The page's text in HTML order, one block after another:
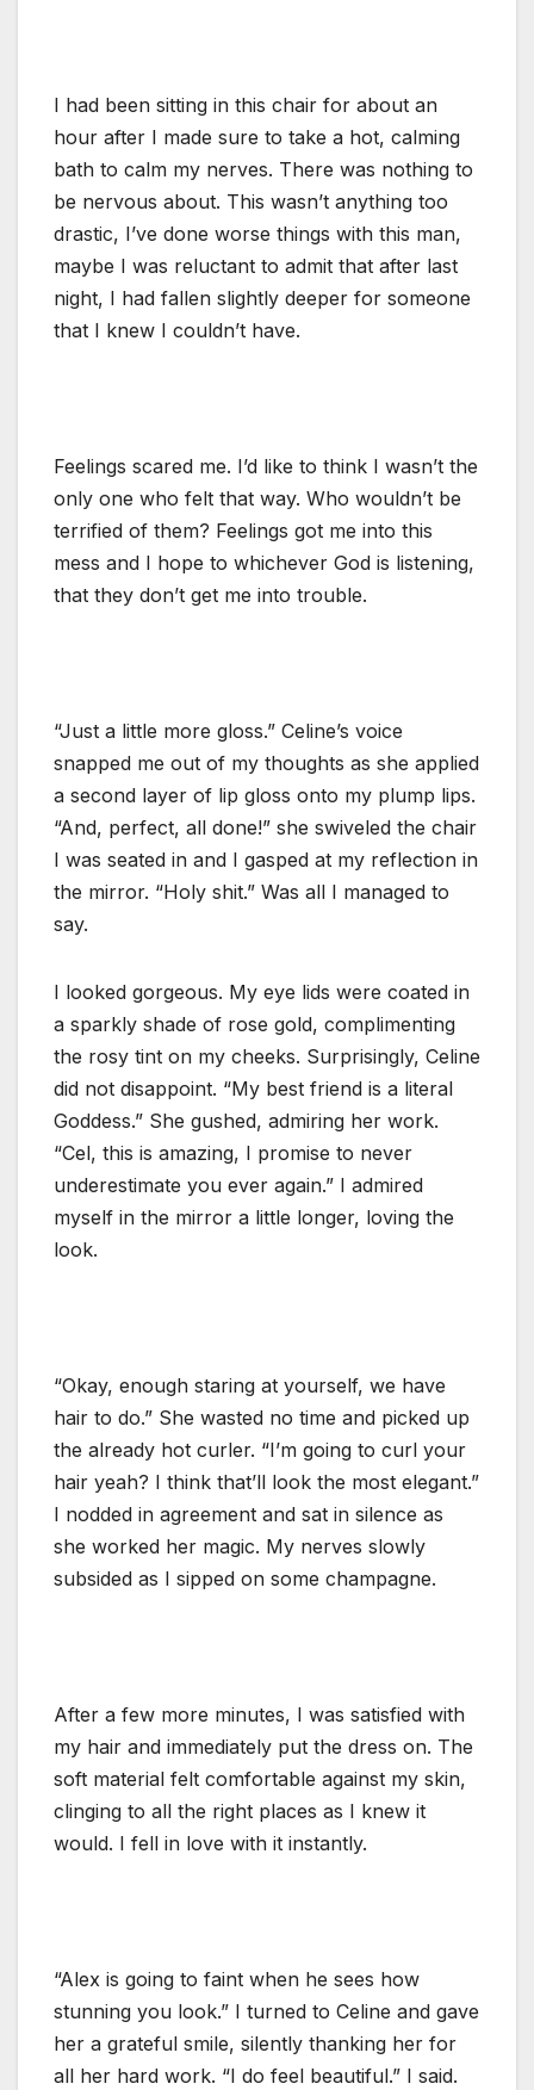
I had been sitting in this chair for about an
hour after I made sure to take a hot, calming
bath to calm my nerves. There was nothing to
be nervous about. This wasn’t anything too
drastic, I’ve done worse things with this man,
maybe I was reluctant to admit that after last
night, I had fallen slightly deeper for someone
that I knew I couldn’t have.
Feelings scared me. I’d like to think I wasn’t the
only one who felt that way. Who wouldn’t be
terrified of them? Feelings got me into this
mess and I hope to whichever God is listening,
that they don’t get me into trouble.
“Just a little more gloss.” Celine’s voice
snapped me out of my thoughts as she applied
a second layer of lip gloss onto my plump lips.
“And, perfect, all done!” she swiveled the chair
I was seated in and I gasped at my reflection in
the mirror. “Holy shit.” Was all I managed to
say.
I looked gorgeous. My eye lids were coated in
a sparkly shade of rose gold, complimenting
the rosy tint on my cheeks. Surprisingly, Celine
did not disappoint. “My best friend is a literal
Goddess.” She gushed, admiring her work.
“Cel, this is amazing, I promise to never
underestimate you ever again.” I admired
myself in the mirror a little longer, loving the
look.
“Okay, enough staring at yourself, we have
hair to do.” She wasted no time and picked up
the already hot curler. “I’m going to curl your
hair yeah? I think that’ll look the most elegant.”
I nodded in agreement and sat in silence as
she worked her magic. My nerves slowly
subsided as I sipped on some champagne.
After a few more minutes, I was satisfied with
my hair and immediately put the dress on. The
soft material felt comfortable against my skin,
clinging to all the right places as I knew it
would. I fell in love with it instantly.
“Alex is going to faint when he sees how
stunning you look.” I turned to Celine and gave
her a grateful smile, silently thanking her for
all her hard work. “I do feel beautiful.” I said.